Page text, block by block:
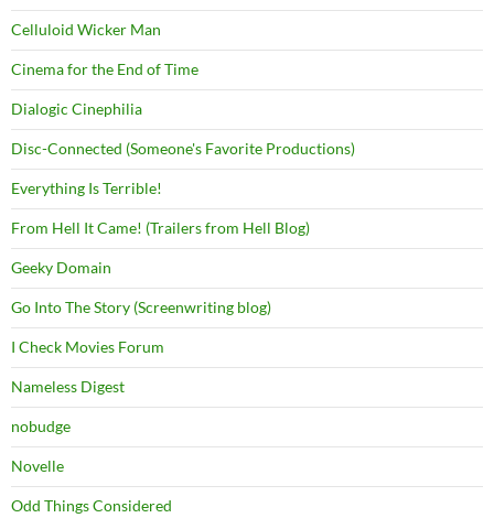
Celluloid Wicker Man
Cinema for the End of Time
Dialogic Cinephilia
Disc-Connected (Someone's Favorite Productions)
Everything Is Terrible!
From Hell It Came! (Trailers from Hell Blog)
Geeky Domain
Go Into The Story (Screenwriting blog)
I Check Movies Forum
Nameless Digest
nobudge
Novelle
Odd Things Considered